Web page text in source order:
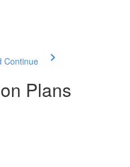
Continue
Plans